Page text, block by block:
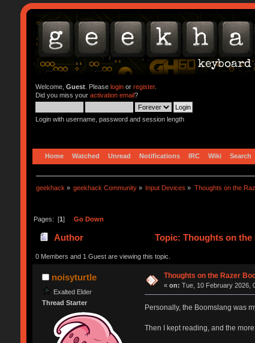
Welcome, Guest. Please loginor register.
Did you miss your activation email?
Login with username, password and session length
Home Watched Unread Notifications IRC Wiki Search
geekhack » geekhack Community » Input Devices » Thoughts on the
Pages: [1] Go Down
Author Topic: Thoughts on
0 Members and 1 Guest are viewing this topic.
noisyturtle
Exalted Elder
Thread Starter
Thoughts on the Razer
«on: Tue, 10 February 2026,
Personally, the Boomslang was
Then I kept reading, and the